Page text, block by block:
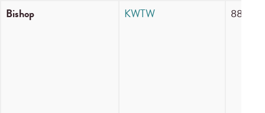
Bishop KWTW 88.5